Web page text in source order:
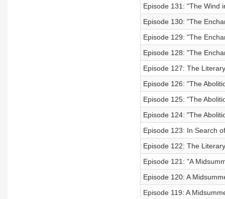
Episode 131: "The Wind
Episode 130: "The
Episode 129: "The
Episode 128: "The
Episode 127: The
Episode 126: "The
Episode 125: "The
Episode 124: "The
Episode 123: In Search
Episode 122: The
Episode 121: "A
Episode 120: A
Episode 119: A